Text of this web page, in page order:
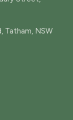
Tatham, NSW